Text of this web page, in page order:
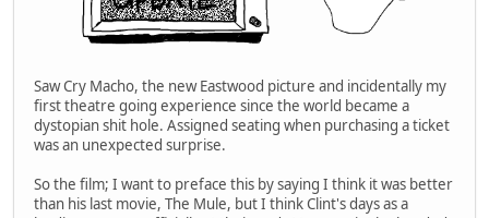
Saw Cry Macho, the new Eastwood picture and incidentally my
first theatre going experience since the world became a
dystopian shit hole. Assigned seating when purchasing a ticket
was an unexpected surprise.
So the film; I want to preface this by saying I think it was better
than his last movie, The Mule, but I think Clint's days as a